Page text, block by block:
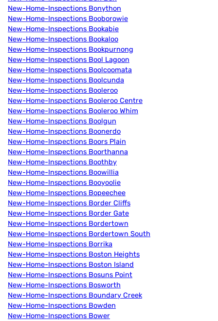
New-Home-Inspections Bonython
New-Home-Inspections Booborowie
New-Home-Inspections Bookabie
New-Home-Inspections Bookaloo
New-Home-Inspections Bookpurnong
New-Home-Inspections Bool Lagoon
New-Home-Inspections Boolcoomata
New-Home-Inspections Boolcunda
New-Home-Inspections Booleroo
New-Home-Inspections Booleroo Centre
New-Home-Inspections Booleroo Whim
New-Home-Inspections Boolgun
New-Home-Inspections Boonerdo
New-Home-Inspections Boors Plain
New-Home-Inspections Boorthanna
New-Home-Inspections Boothby
New-Home-Inspections Boowillia
New-Home-Inspections Booyoolie
New-Home-Inspections Bopeechee
New-Home-Inspections Border Cliffs
New-Home-Inspections Border Gate
New-Home-Inspections Bordertown
New-Home-Inspections Bordertown South
New-Home-Inspections Borrika
New-Home-Inspections Boston Heights
New-Home-Inspections Boston Island
New-Home-Inspections Bosuns Point
New-Home-Inspections Bosworth
New-Home-Inspections Boundary Creek
New-Home-Inspections Bowden
New-Home-Inspections Bower